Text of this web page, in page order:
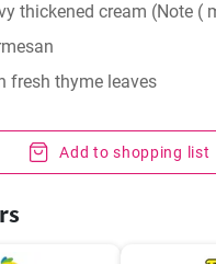
thickened cream (Note (
fresh thyme leaves
Add to shopping list